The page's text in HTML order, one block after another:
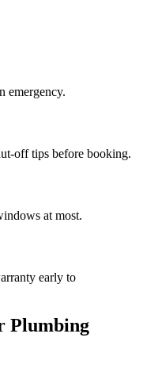
emergency.
off tips before booking.
at most.
early to
Plumbing